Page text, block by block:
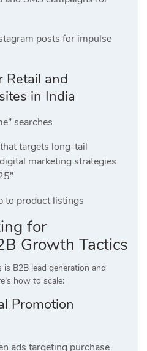
posts for impulse
Retail and
in India
searches
targets long-tail
marketing strategies
to product listings
for
Growth Tactics
B2B lead generation and
how to scale:
Promotion
ads targeting purchase